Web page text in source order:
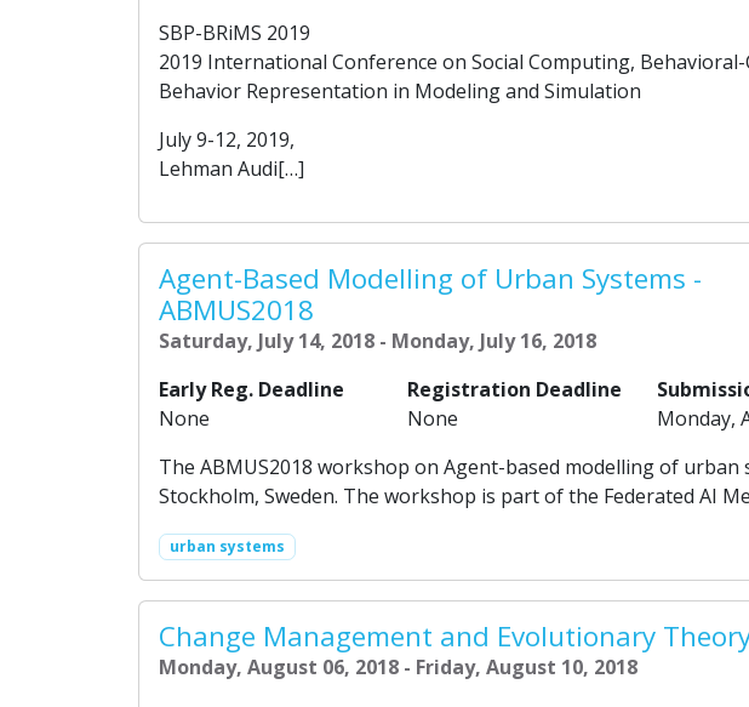
SBP-BRiMS 2019
2019 International Conference on Social Computing,
Behavior Representation in Modeling and Simulation
July 9-12, 2019,
Lehman Audi[…]
Agent-Based Modelling of Urban Systems -
ABMUS2018
Saturday, July 14, 2018 - Monday, July 16, 2018
Early Reg. Deadline
None
Registration Deadline
None
Monday,
The ABMUS2018 workshop on Agent-based modelling of urban
Stockholm, Sweden. The workshop is part of the Federated AI
urban systems
Change Management and Evolutionary
Monday, August 06, 2018 - Friday, August 10, 2018